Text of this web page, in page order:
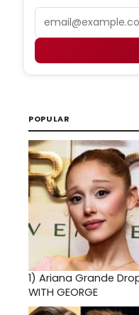
POPULAR
1) Ariana Grande
WITH GEORGE